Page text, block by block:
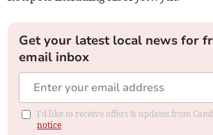
Get your latest local news for
email inbox
I'd like to receive offers & updates from
notice